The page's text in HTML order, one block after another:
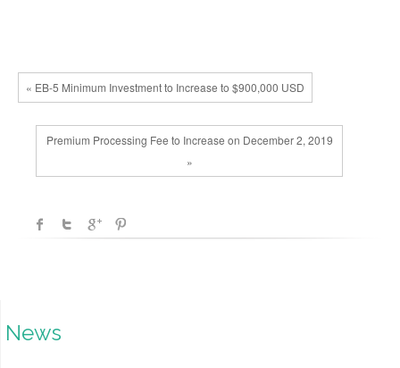
« EB-5 Minimum Investment to Increase to $900,000 USD
Premium Processing Fee to Increase on December 2, 2019
»
News